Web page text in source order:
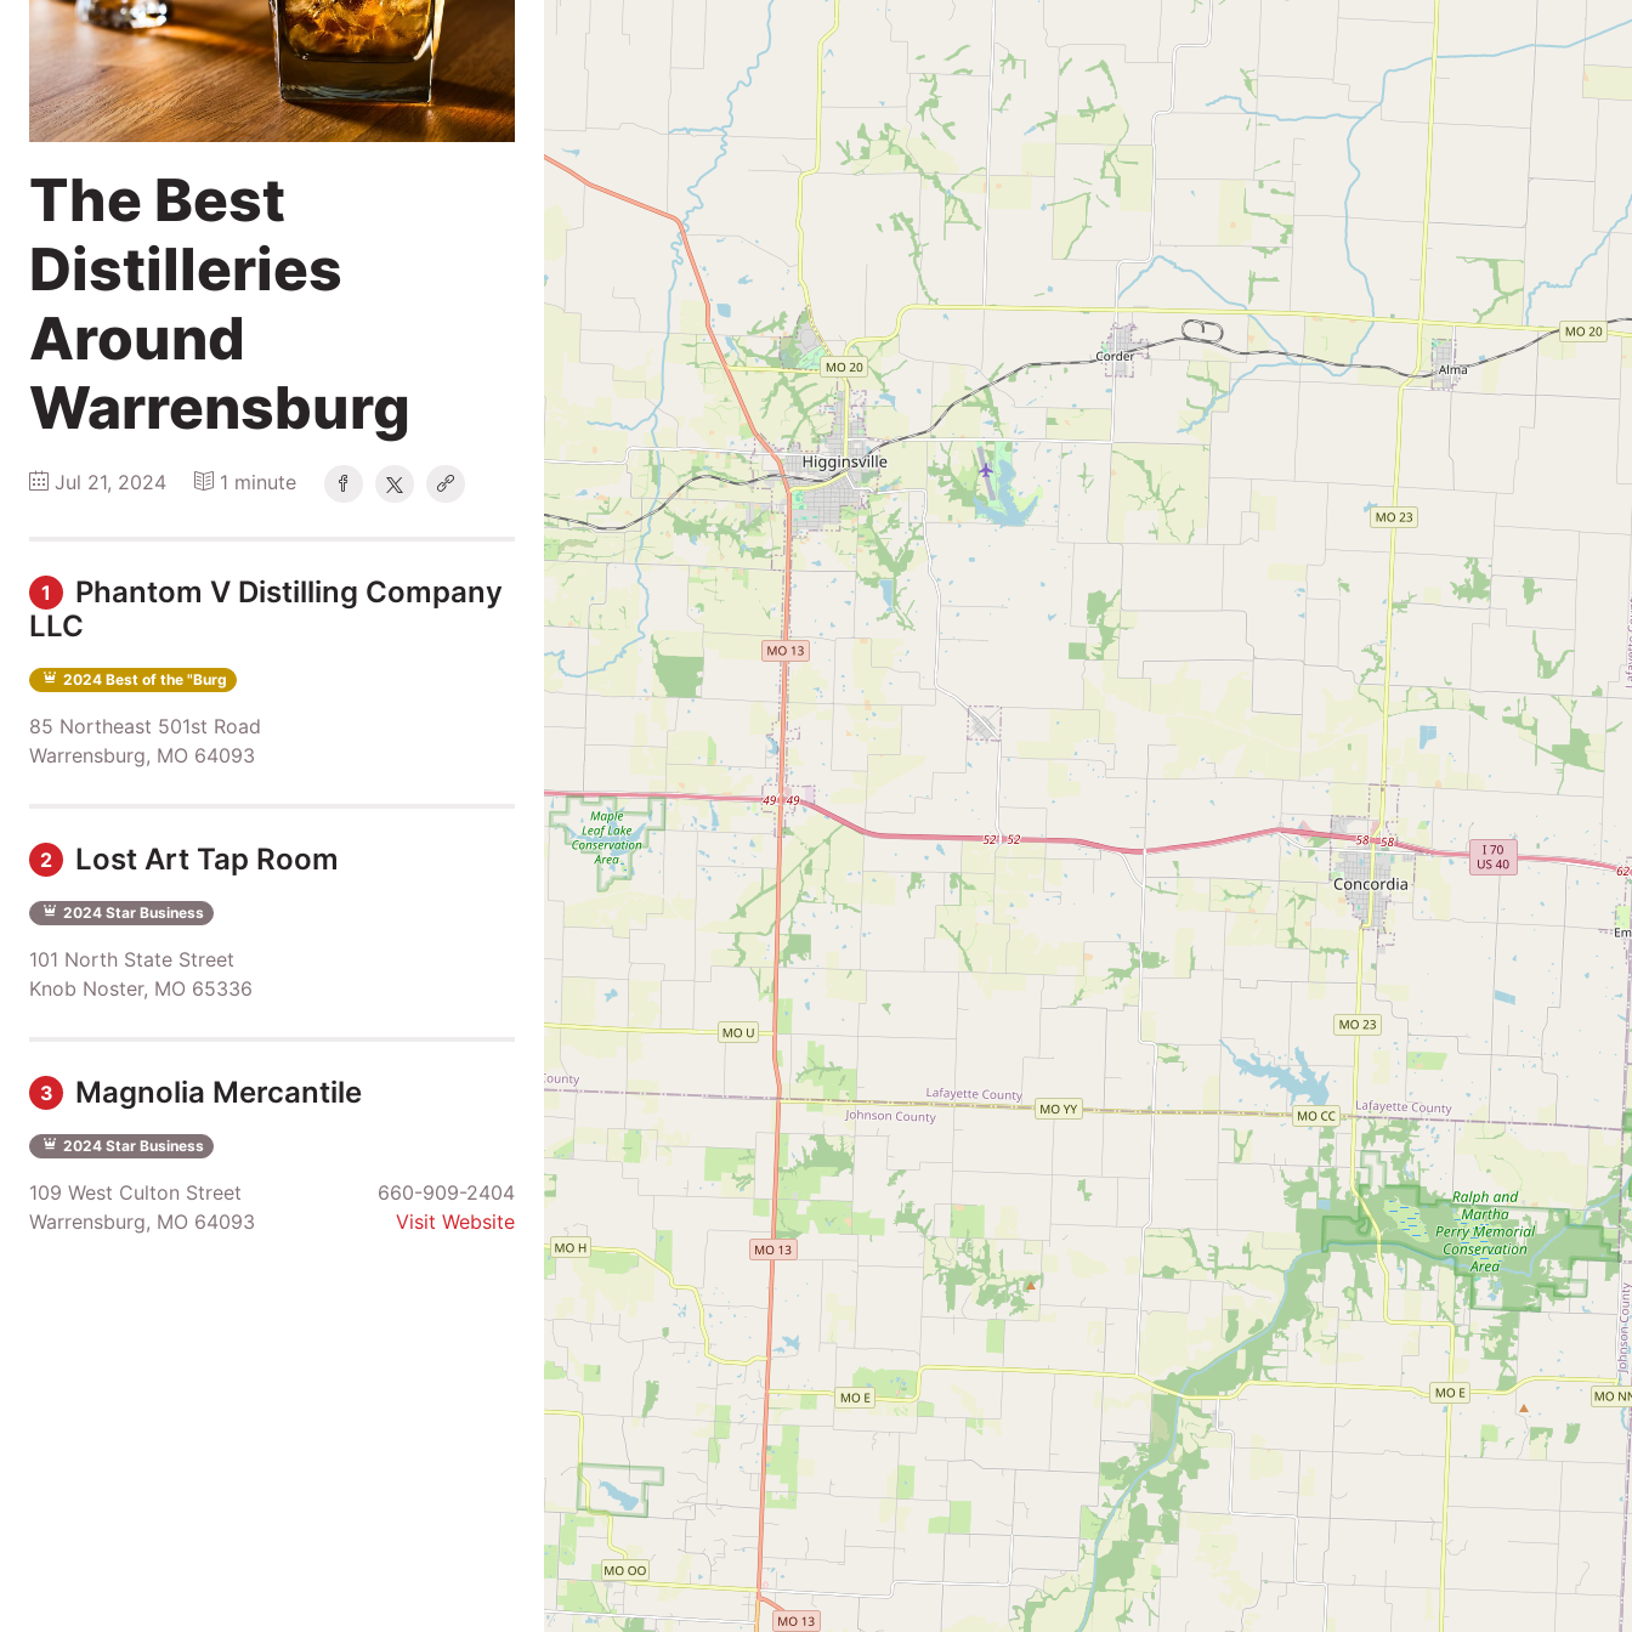
The Best
Distilleries
Around
Warrensburg
Jul 21, 2024 1 minute
1
Phantom V Distilling Company
LLC
2024 Best of the "Burg
85 Northeast 501st Road
Warrensburg, MO 64093
2 Lost Art Tap Room
2024 Star Business
101 North State Street
Knob Noster, MO 65336
3 Magnolia Mercantile
2024 Star Business
109 West Culton Street
Warrensburg, MO 64093
660-909-2404
Visit Website
Search
Login